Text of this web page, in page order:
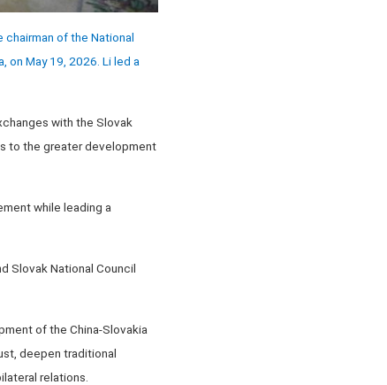
chairman of the National
on May 19, 2026. Li led a
with the Slovak
to the greater development
while leading a
Slovak National Council
of the China-Slovakia
deepen traditional
relations.